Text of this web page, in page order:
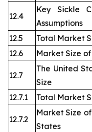
12.4
Key Sickle
Assumptions
12.5
Total Market
12.6
Market Size
12.7
The United
Size
12.7.1
Total Market
12.7.2
Market Size
States